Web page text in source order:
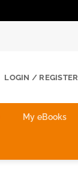
LOGIN / REGISTER
My eBooks